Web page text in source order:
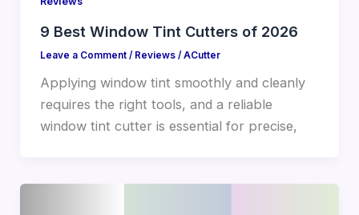
9 Best Window Tint Cutters of 2026
Leave a Comment / Reviews/ ACutter
Applying window tint smoothly and cleanly
requires the right tools, and a reliable
window tint cutter is essential for precise,